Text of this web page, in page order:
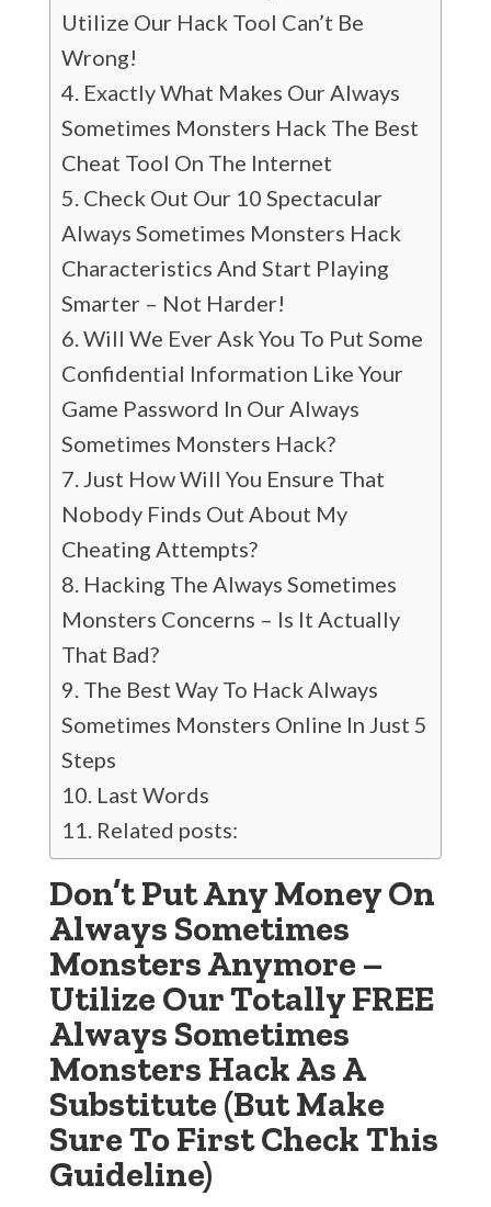
Utilize Our Hack Tool Can’t Be
Wrong!
Exactly What Makes Our Always
Sometimes Monsters Hack The Best
Cheat Tool On The Internet
Check Out Our 10 Spectacular
Always Sometimes Monsters Hack
Characteristics And Start Playing
Smarter – Not Harder!
Will We Ever Ask You To Put Some
Confidential Information Like Your
Game Password In Our Always
Sometimes Monsters Hack?
Just How Will You Ensure That
Nobody Finds Out About My
Cheating Attempts?
Hacking The Always Sometimes
Monsters Concerns – Is It Actually
That Bad?
The Best Way To Hack Always
Sometimes Monsters Online In Just 5
Steps
Last Words
Related posts:
Don’t Put Any Money On
Always Sometimes
Monsters Anymore –
Utilize Our Totally FREE
Always Sometimes
Monsters Hack As A
Substitute (But Make
Sure To First Check This
Guideline)